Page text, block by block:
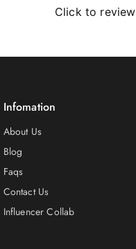
Click to review
Infomation
About Us
Blog
Faqs
Contact Us
Influencer Collab